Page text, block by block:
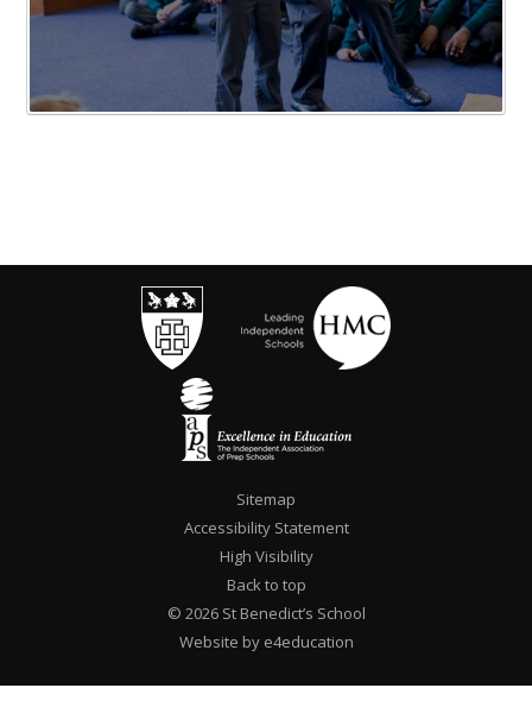
Sitemap
Accessibility Statement
High Visibility
Back to top
© 2026 St Benedict’s School
Website by e4education